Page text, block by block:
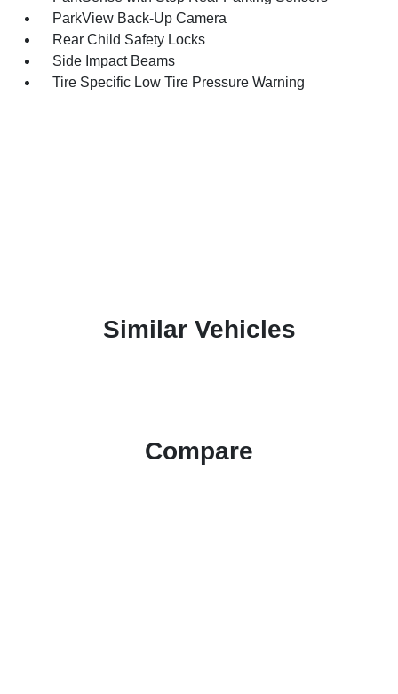
ParkView Back-Up Camera
Rear Child Safety Locks
Side Impact Beams
Tire Specific Low Tire Pressure Warning
Similar Vehicles
Compare